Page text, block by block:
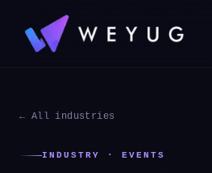
← All industries
INDUSTRY · EVENTS